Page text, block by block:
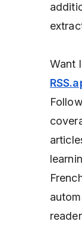
Want
Follow